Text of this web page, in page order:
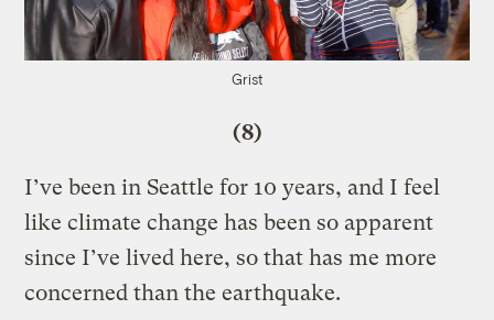
Grist
(8)
I’ve been in Seattle for 10 years, and I feel
like climate change has been so apparent
since I’ve lived here, so that has me more
concerned than the earthquake.